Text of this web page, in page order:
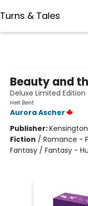
Turns & Tales
Beauty and
Deluxe Limited Edition
Hell Bent
Aurora Ascher
Publisher:Kensington
Fiction / Romance -
Fantasy / Fantasy -